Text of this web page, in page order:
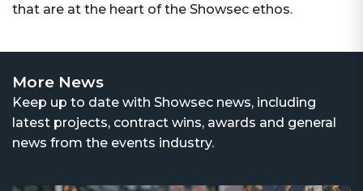
that are at the heart of the Showsec ethos.
More News
Keep up to date with Showsec news, including
latest projects, contract wins, awards and general
news from the events industry.